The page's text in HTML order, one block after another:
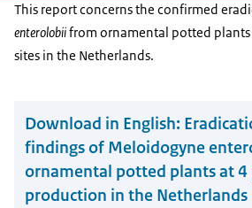
This report concerns the confirmed
enterolobiifrom ornamental potted
sites in the Netherlands.
Download in English:
findings of Meloidogyne
ornamental potted plants at 4
production in the Netherlands